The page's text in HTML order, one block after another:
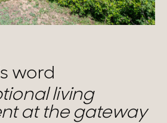
word
living
at the gateway